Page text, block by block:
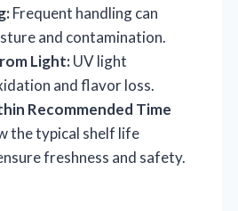
Frequent handling can
and contamination.
Light:UV light
and flavor loss.
Recommended Time
the typical shelf life
freshness and safety.